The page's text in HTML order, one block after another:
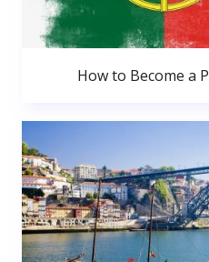
How to Become a